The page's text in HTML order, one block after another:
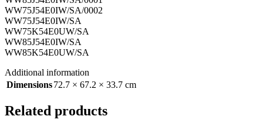
WW75J54E0IW/SA/0002
WW75J54E0IW/SA
WW75K54E0UW/SA
WW85J54E0IW/SA
WW85K54E0UW/SA
Additional information
Dimensions72.7 × 67.2 × 33.7 cm
Related products